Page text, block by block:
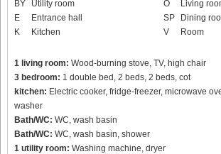
BY
Utility room
E
Entrance hall
K
Kitchen
O
Living
SP
Dining
V
Room
1 living room: Wood-burning stove, TV, high chair
3 bedroom: 1 double bed, 2 beds, 2 beds, cot
kitchen: Electric cooker, fridge-freezer, microwave
washer
Bath/WC: WC, wash basin
Bath/WC: WC, wash basin, shower
1 utility room: Washing machine, dryer